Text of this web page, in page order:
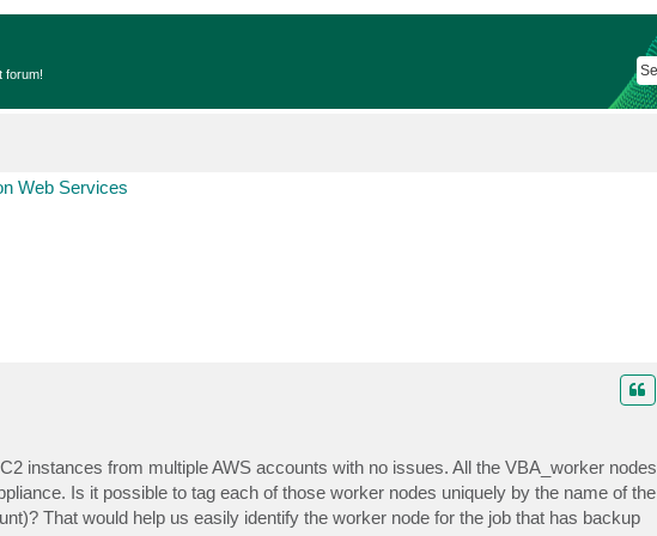
forum!
Web Services
instances from multiple AWS accounts with no issues. All the VBA_worker nodes
Is it possible to tag each of those worker nodes uniquely by the name of the
That would help us easily identify the worker node for the job that has backup